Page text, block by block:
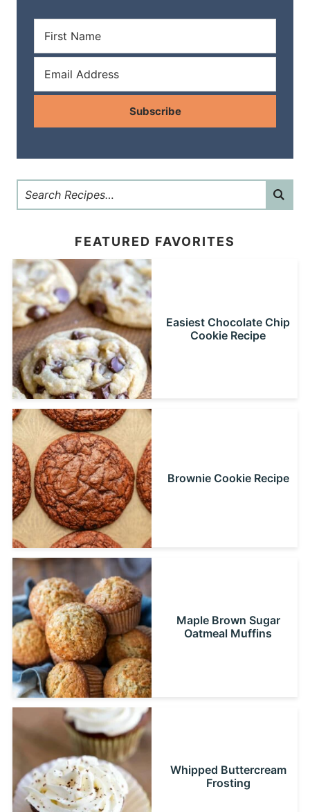
Subscribe
FEATURED FAVORITES
Easiest Chocolate Chip
Cookie Recipe
Brownie Cookie Recipe
Maple Brown Sugar
Oatmeal Muffins
Whipped Buttercream
Frosting